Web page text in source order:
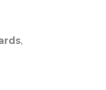
,